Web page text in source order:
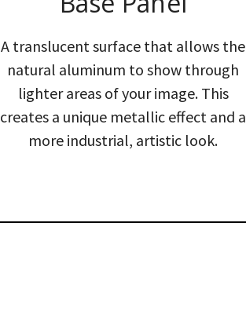
A translucent surface that allows the
natural aluminum to show through
lighter areas of your image. This
creates a unique metallic effect and a
more industrial, artistic look.